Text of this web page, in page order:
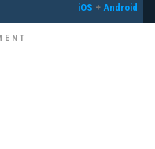
iOS + Android